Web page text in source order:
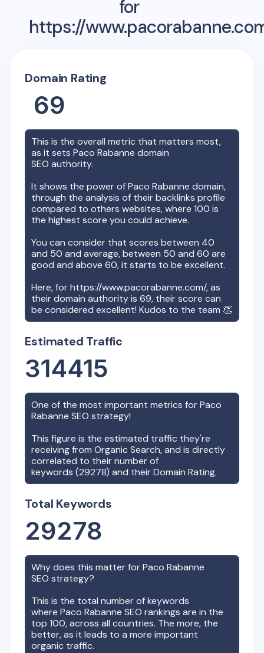
for
https://
Domain Rating
69
This is the overall metric that matters most,
as it setsPaco Rabanne domain
SEO authority.
It shows the power ofPaco Rabanne domain,
through the analysis of their backlinks profile
compared to others websites, where 100 is
the highest score you could achieve.
You can consider that scores between 40
and 50 and average, between 50 and 60 are
good and above 60, it starts to be excellent.
Here, forhttps://www.pacorabanne.com/, as
their domain authority is69, their score can
be considered excellent! Kudos to the team 👏
Estimated Traffic
314415
One of the most important metrics forPaco
Rabanne SEO strategy!
This figure is the estimated traffic they're
receiving from Organic Search, and is directly
correlated to their number of
keywords (29278) and their Domain Rating.
Total Keywords
29278
Why does this matter forPaco Rabanne
SEO strategy?
This is the total number of keywords
wherePaco Rabanne SEO rankings are in the
top 100, across all countries. The more, the
better, as it leads to a more important
organic traffic.